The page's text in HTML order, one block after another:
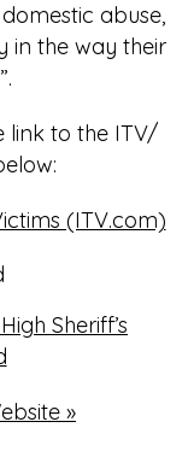
abuse,
in the way their
link to the ITV/
(ITV.com)
Sheriff’s
»